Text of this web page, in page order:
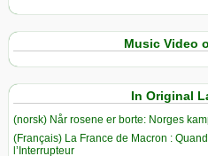
Music Video
In Original
(norsk) Når rosene er borte: Norges
(Français) La France de Macron :
l’Interrupteur